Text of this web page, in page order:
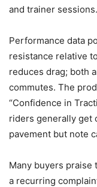
and trainer sessions.
Performance data
resistance relative
reduces drag; both
commutes. The
“Confidence in
riders generally get
pavement but note
Many buyers praise
a recurring